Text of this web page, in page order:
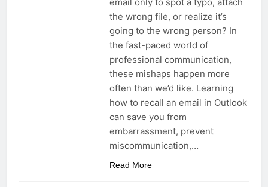
the wrong file, or realize it’s
going to the wrong person? In
the fast-paced world of
professional communication,
these mishaps happen more
often than we’d like. Learning
how to recall an email in Outlook
can save you from
embarrassment, prevent
miscommunication,…
Read More